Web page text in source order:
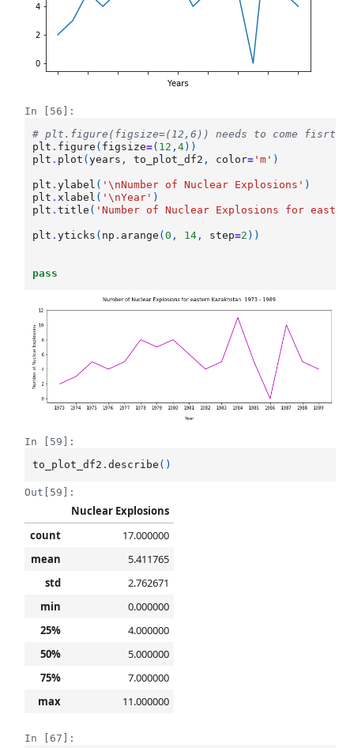
In [56]:
# plt.figure(figsize=(12,6)) needs to come fisrt.
plt . figure ( figsize=( 12 ,4))
plt . plot (years , to_plot_df2 , color= 'm' )
plt .ylabel ( '\nNumber of Nuclear Explosions' )
plt .xlabel ( '\nYear' )
plt .title ( 'Number of Nuclear Explosions for
plt .yticks ( np . arange (0 , 14 , step=2 ))
pass
In [59]:
to_plot_df2 .describe ()
Out[59]:
Nuclear Explosions
count
17.000000
mean
5.411765
std
2.762671
min
0.000000
25%
4.000000
50%
5.000000
75%
7.000000
max
11.000000
In [67]: